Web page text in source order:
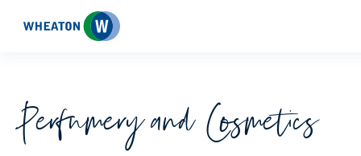
Wheaton
Perfumery and Cosmetics